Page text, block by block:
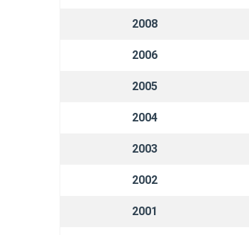
2008
2006
2005
2004
2003
2002
2001